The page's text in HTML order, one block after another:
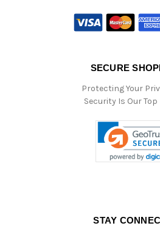
SECURE
Protecting Your
Security Is Our
STAY